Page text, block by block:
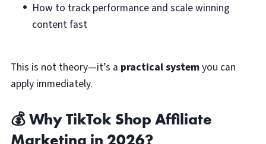
How to track performance and scale winning
content fast
This is not theory—it’s a practical systemyou can
apply immediately.
💰 Why TikTok Shop Affiliate
Marketing in 2026?